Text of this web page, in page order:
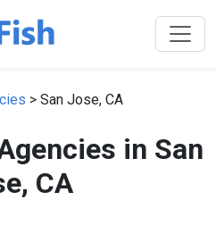
> San Jose, CA
in San
CA